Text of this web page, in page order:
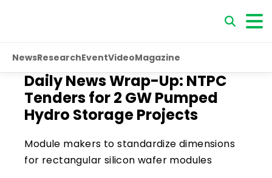
NewsResearchEventVideoMagazine
Daily News Wrap-Up: NTPC
Tenders for 2 GW Pumped
Hydro Storage Projects
Module makers to standardize dimensions
for rectangular silicon wafer modules